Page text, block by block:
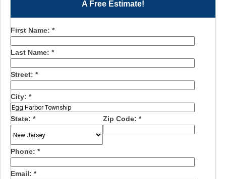
A Free Estimate!
First Name: *
Last Name: *
Street: *
City: *
State: * Zip Code: *
Phone: *
Email: *